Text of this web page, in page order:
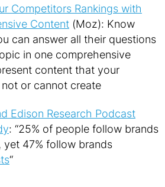
Competitors Rankings with
Content (Moz): Know
can answer all their questions
in one comprehensive
content that your
or cannot create
Edison Research Podcast
: “25% of people follow brands
, yet 47% follow brands
“